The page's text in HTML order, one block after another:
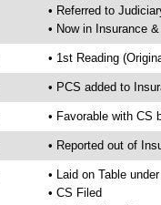
• Referred to
• Now in Insurance
• 1st Reading
• PCS added to
• Favorable with CS
• Reported out of
• Laid on Table
• CS Filed